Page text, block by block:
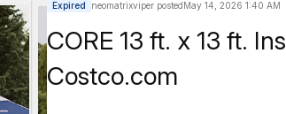
Expired neomatrixviper postedMay 14, 2026 1:40 AM
CORE 13 ft. x 13 ft.
Costco.com